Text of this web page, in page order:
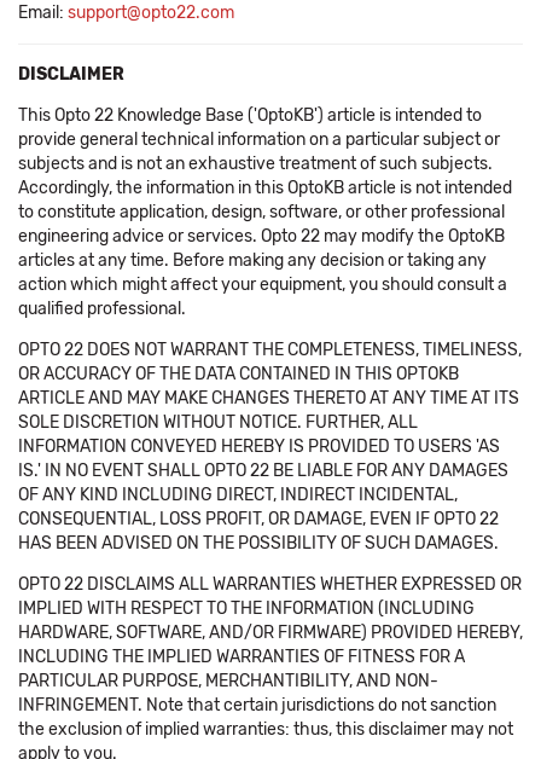
Email: support@opto22.com
DISCLAIMER
This Opto 22 Knowledge Base ('OptoKB') article is intended to
provide general technical information on a particular subject or
subjects and is not an exhaustive treatment of such subjects.
Accordingly, the information in this OptoKB article is not intended
to constitute application, design, software, or other professional
engineering advice or services. Opto 22 may modify the OptoKB
articles at any time. Before making any decision or taking any
action which might affect your equipment, you should consult a
qualified professional.
OPTO 22 DOES NOT WARRANT THE COMPLETENESS, TIMELINESS,
OR ACCURACY OF THE DATA CONTAINED IN THIS OPTOKB
ARTICLE AND MAY MAKE CHANGES THERETO AT ANY TIME AT ITS
SOLE DISCRETION WITHOUT NOTICE. FURTHER, ALL
INFORMATION CONVEYED HEREBY IS PROVIDED TO USERS 'AS
IS.' IN NO EVENT SHALL OPTO 22 BE LIABLE FOR ANY DAMAGES
OF ANY KIND INCLUDING DIRECT, INDIRECT INCIDENTAL,
CONSEQUENTIAL, LOSS PROFIT, OR DAMAGE, EVEN IF OPTO 22
HAS BEEN ADVISED ON THE POSSIBILITY OF SUCH DAMAGES.
OPTO 22 DISCLAIMS ALL WARRANTIES WHETHER EXPRESSED OR
IMPLIED WITH RESPECT TO THE INFORMATION (INCLUDING
HARDWARE, SOFTWARE, AND/OR FIRMWARE) PROVIDED HEREBY,
INCLUDING THE IMPLIED WARRANTIES OF FITNESS FOR A
PARTICULAR PURPOSE, MERCHANTIBILITY, AND NON-
INFRINGEMENT. Note that certain jurisdictions do not sanction
the exclusion of implied warranties: thus, this disclaimer may not
apply to you.